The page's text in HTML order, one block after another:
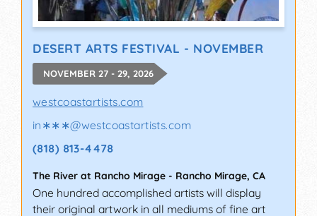
DESERT ARTS FESTIVAL - NOVEMBER
NOVEMBER 27 - 29, 2026
westcoastartists.com
in∗∗∗@westcoastartists.com
(818) 813-4478
The River at Rancho Mirage - Rancho Mirage, CA
One hundred accomplished artists will display
their original artwork in all mediums of fine art